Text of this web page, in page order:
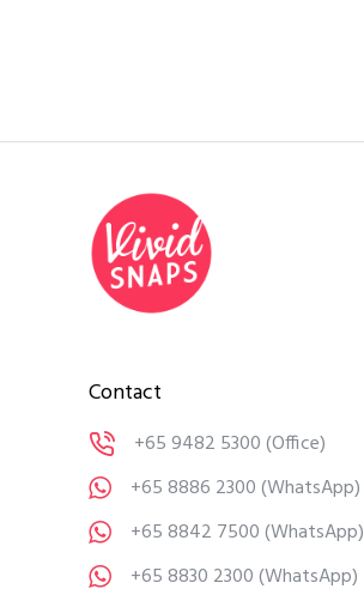
Contact
+65 9482 5300(Office)
+65 8886 2300(WhatsApp)
+65 8842 7500(WhatsApp)
+65 8830 2300(WhatsApp)